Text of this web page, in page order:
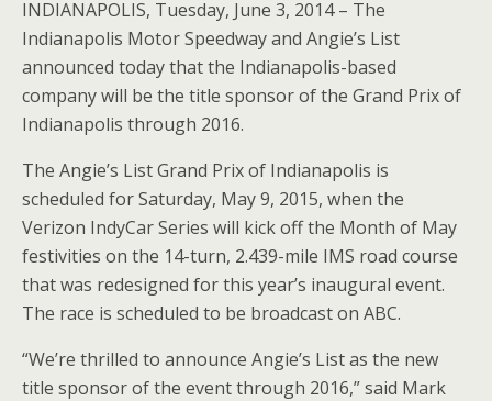
INDIANAPOLIS, Tuesday, June 3, 2014 – The
Indianapolis Motor Speedway and Angie’s List
announced today that the Indianapolis-based
company will be the title sponsor of the Grand Prix of
Indianapolis through 2016.
The Angie’s List Grand Prix of Indianapolis is
scheduled for Saturday, May 9, 2015, when the
Verizon IndyCar Series will kick off the Month of May
festivities on the 14-turn, 2.439-mile IMS road course
that was redesigned for this year’s inaugural event.
The race is scheduled to be broadcast on ABC.
“We’re thrilled to announce Angie’s List as the new
title sponsor of the event through 2016,” said Mark